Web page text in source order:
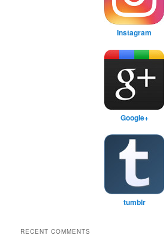
Instagram
Google+
tumblr
RECENT COMMENTS